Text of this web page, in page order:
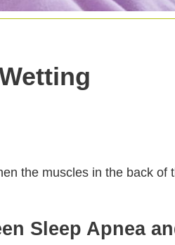
the muscles in the back of
Sleep Apnea